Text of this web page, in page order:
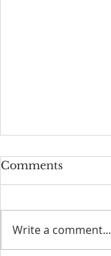
Comments
Write a comment...